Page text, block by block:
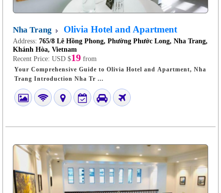
Nha Trang Olivia Hotel and Apartment
Address: 765/8 Lê Hồng Phong, Phường Phước Long, Nha Trang,
Khánh Hòa, Vietnam
Recent Price: USD $19 from
Your Comprehensive Guide to Olivia Hotel and Apartment, Nha
Trang Introduction Nha Tr ...